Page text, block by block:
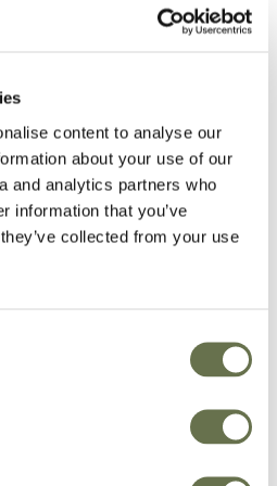
content to analyse our
about your use of our
and analytics partners who
information that you’ve
collected from your use
Instances where
to compliance with other
as EU Union or Member
Laws, etc.).
and procedures that
reporting (or the
of PI is made in the
also ensures that its